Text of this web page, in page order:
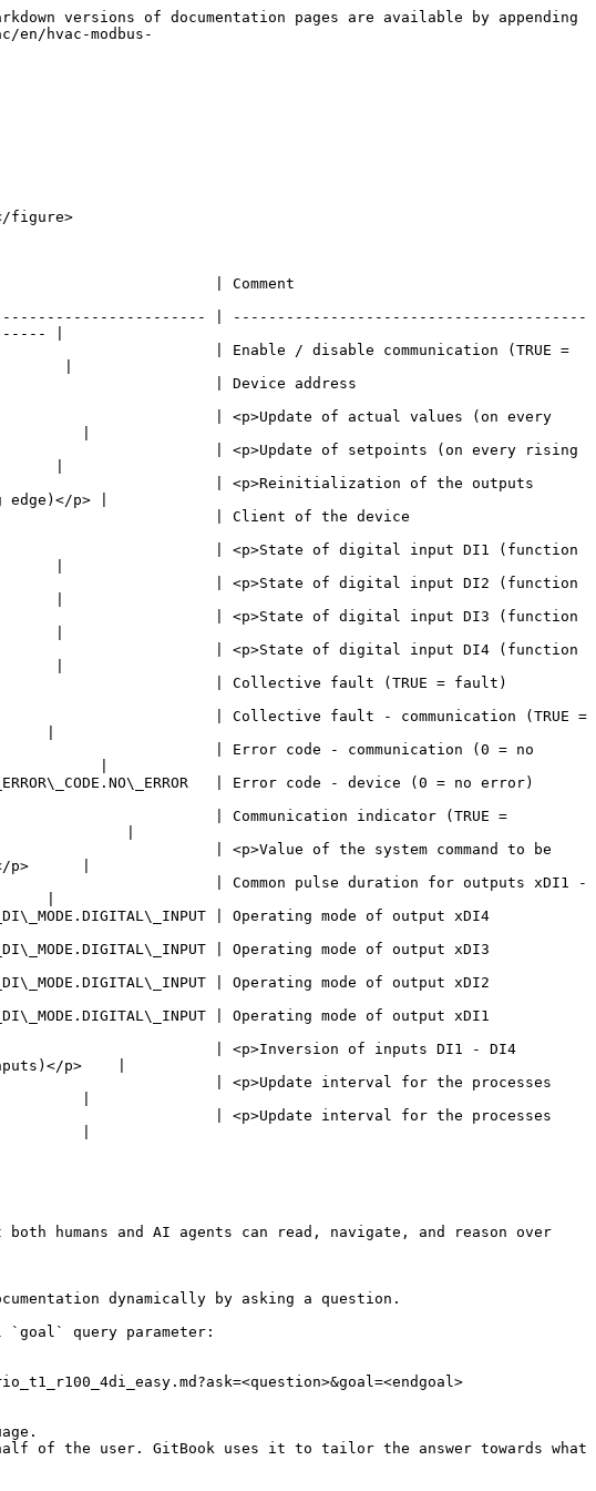
versions of documentation pages are available by appending
hvac-modbus-
figure>
| Comment
| ----------------------------------------
|
| Enable / disable communication (TRUE =
|
| Device address
| <p>Update of actual values (on every
|
| <p>Update of setpoints (on every rising
|
| <p>Reinitialization of the outputs
edge)</p> |
| Client of the device
| <p>State of digital input DI1 (function
|
| <p>State of digital input DI2 (function
|
| <p>State of digital input DI3 (function
|
| <p>State of digital input DI4 (function
|
| Collective fault (TRUE = fault)
| Collective fault - communication (TRUE =
|
| Error code - communication (0 = no
|
| Error code - device (0 = no error)
| Communication indicator (TRUE =
|
| <p>Value of the system command to be
p>      |
| Common pulse duration for outputs xDI1 -
|
| Operating mode of output xDI4
| Operating mode of output xDI3
| Operating mode of output xDI2
| Operating mode of output xDI1
| <p>Inversion of inputs DI1 - DI4
p>    |
| <p>Update interval for the processes
|
| <p>Update interval for the processes
|
humans and AI agents can read, navigate, and reason over
dynamically by asking a question.
`goal` query parameter:
of the user. GitBook uses it to tailor the answer towards what